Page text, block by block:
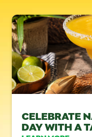
CELEBRATE
DAY WITH A